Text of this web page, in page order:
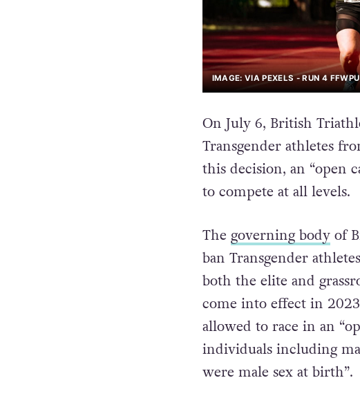
IMAGE: VIA PEXELS - RUN 4 FFWPU
On July 6, British
Transgender athletes
this decision, an “open
to compete at all levels.
The governing bodyof
ban Transgender
both the elite and
come into effect in
allowed to race in an
individuals including
were male sex at birth”.